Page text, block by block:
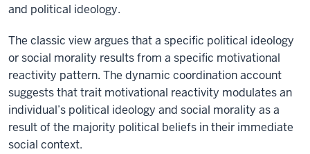
and political ideology.
The classic view argues that a specific political ideology
or social morality results from a specific motivational
reactivity pattern. The dynamic coordination account
suggests that trait motivational reactivity modulates an
individual’s political ideology and social morality as a
result of the majority political beliefs in their immediate
social context.